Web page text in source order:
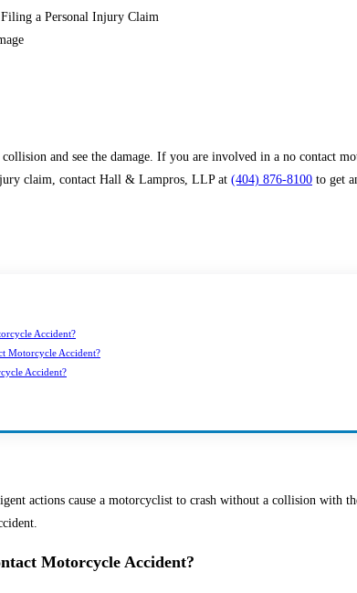
a Personal Injury Claim
and see the damage. If you are involved in a no contact
claim, contact Hall & Lampros, LLP at (404) 876-8100 to get
Accident?
Motorcycle Accident?
Accident?
actions cause a motorcyclist to crash without a collision
Motorcycle Accident?